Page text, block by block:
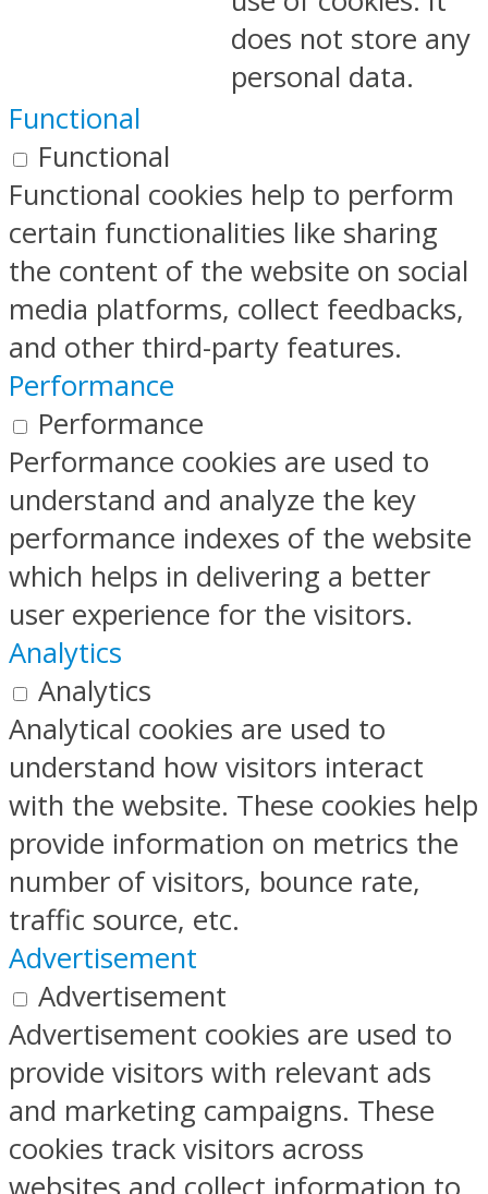
does not store any
personal data.
Functional
Functional
Functional cookies help to perform
certain functionalities like sharing
the content of the website on social
media platforms, collect feedbacks,
and other third-party features.
Performance
Performance
Performance cookies are used to
understand and analyze the key
performance indexes of the website
which helps in delivering a better
user experience for the visitors.
Analytics
Analytics
Analytical cookies are used to
understand how visitors interact
with the website. These cookies help
provide information on metrics the
number of visitors, bounce rate,
traffic source, etc.
Advertisement
Advertisement
Advertisement cookies are used to
provide visitors with relevant ads
and marketing campaigns. These
cookies track visitors across